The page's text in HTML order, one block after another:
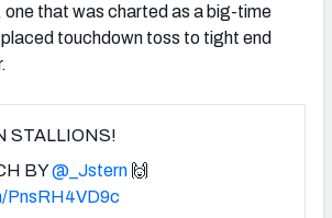
that was charted as a big-time
touchdown toss to tight end
STALLIONS!
BY@_Jstern 🙌
PnsRH4VD9c